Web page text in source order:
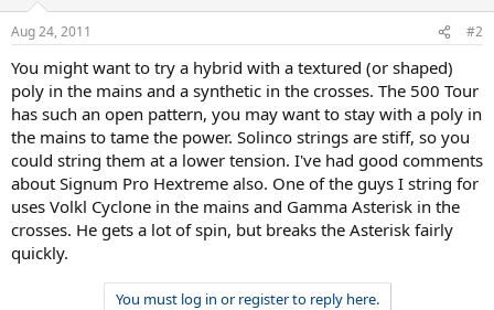
Aug 24, 2011 #2
You might want to try a hybrid with a textured (or shaped)
poly in the mains and a synthetic in the crosses. The 500 Tour
has such an open pattern, you may want to stay with a poly in
the mains to tame the power. Solinco strings are stiff, so you
could string them at a lower tension. I've had good comments
about Signum Pro Hextreme also. One of the guys I string for
uses Volkl Cyclone in the mains and Gamma Asterisk in the
crosses. He gets a lot of spin, but breaks the Asterisk fairly
quickly.
You must log in or register to reply here.